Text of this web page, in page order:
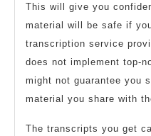
This will give you
material will be safe if
transcription service
does not implement top-
might not guarantee you
material you share with
The transcripts you get